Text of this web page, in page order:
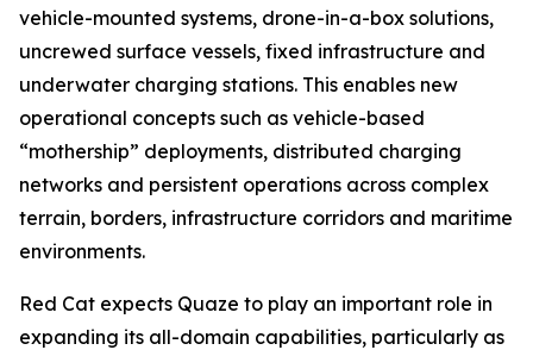
vehicle-mounted systems, drone-in-a-box solutions,
uncrewed surface vessels, fixed infrastructure and
underwater charging stations. This enables new
operational concepts such as vehicle-based
“mothership” deployments, distributed charging
networks and persistent operations across complex
terrain, borders, infrastructure corridors and maritime
environments.
Red Cat expects Quaze to play an important role in
expanding its all-domain capabilities, particularly as